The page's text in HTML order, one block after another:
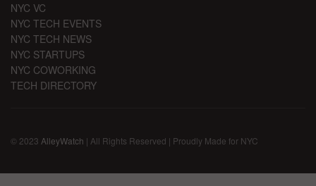
NYC VC
NYC TECH EVENTS
NYC TECH NEWS
NYC STARTUPS
NYC COWORKING
TECH DIRECTORY
© 2023 AlleyWatch | All Rights Reserved | Proudly Made for NYC